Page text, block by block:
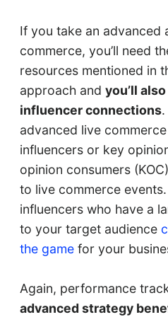
If you take an advanced
commerce, you’ll need
resources mentioned in
approach and you’ll
influencer connections.
advanced live
influencers or key
opinion consumers
to live commerce
influencers who have a
to your target audience
the gamefor your
Again, performance
advanced strategy